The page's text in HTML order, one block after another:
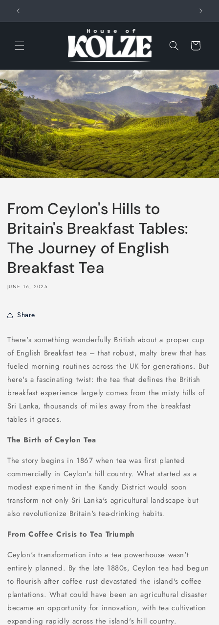
Skip to
content
Cart
From Ceylon's Hills to
Britain's Breakfast Tables:
The Journey of English
Breakfast Tea
JUNE 16, 2025
Share
There's something wonderfully British about a proper cup
of English Breakfast tea – that robust, malty brew that has
fueled morning routines across the UK for generations. But
here's a fascinating twist: the tea that defines the British
breakfast experience largely comes from the misty hills of
Sri Lanka, thousands of miles away from the breakfast
tables it graces.
The Birth of Ceylon Tea
The story begins in 1867 when tea was first planted
commercially in Ceylon's hill country. What started as a
modest experiment in the Kandy District would soon
transform not only Sri Lanka's agricultural landscape but
also revolutionize Britain's tea-drinking habits.
From Coffee Crisis to Tea Triumph
Ceylon's transformation into a tea powerhouse wasn't
entirely planned. By the late 1880s, Ceylon tea had begun
to flourish after coffee rust devastated the island's coffee
plantations. What could have been an agricultural disaster
became an opportunity for innovation, with tea cultivation
expanding rapidly across the island's hill country.